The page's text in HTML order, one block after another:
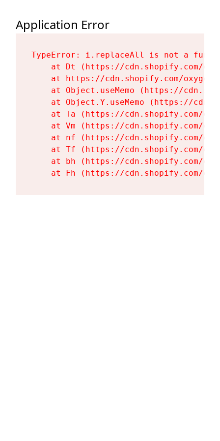
Application Error
TypeError: i.replaceAll is not a
at Dt (https://cdn.shopify.com/
at https://cdn.shopify.com/
at Object.useMemo (https://
at Object.Y.useMemo (https://
at Ta (https://cdn.shopify.com/
at Vm (https://cdn.shopify.com/
at nf (https://cdn.shopify.com/
at Tf (https://cdn.shopify.com/
at bh (https://cdn.shopify.com/
at Fh (https://cdn.shopify.com/